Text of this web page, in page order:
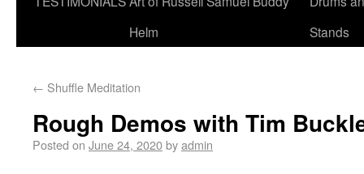
Helm
Stands
← Shuffle Meditation
Rough Demos with Tim
Posted on June 24, 2020byadmin